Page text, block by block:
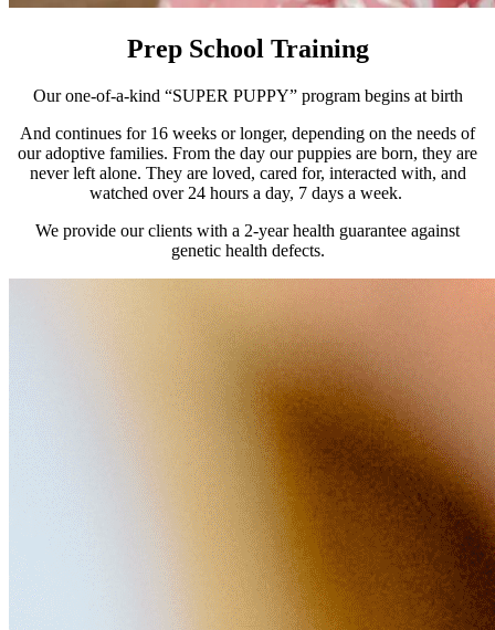
Prep School Training
Our one-of-a-kind “SUPER PUPPY” program begins at birth
And continues for 16 weeks or longer, depending on the needs of
our adoptive families. From the day our puppies are born, they are
never left alone. They are loved, cared for, interacted with, and
watched over 24 hours a day, 7 days a week.
We provide our clients with a 2-year health guarantee against
genetic health defects.